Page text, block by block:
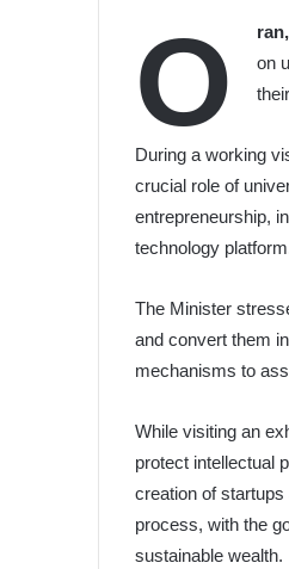
O
on
During a working
crucial role of
entrepreneurship,
technology
The Minister
and convert them
mechanisms to
While visiting an
protect intellectual
creation of
process, with the
sustainable wealth.